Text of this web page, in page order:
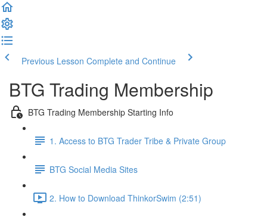
Previous Lesson Complete and Continue
BTG Trading Membership
BTG Trading Membership Starting Info
1. Access to BTG Trader Tribe & Private Group
BTG Social Media Sites
2. How to Download ThinkorSwim (2:51)